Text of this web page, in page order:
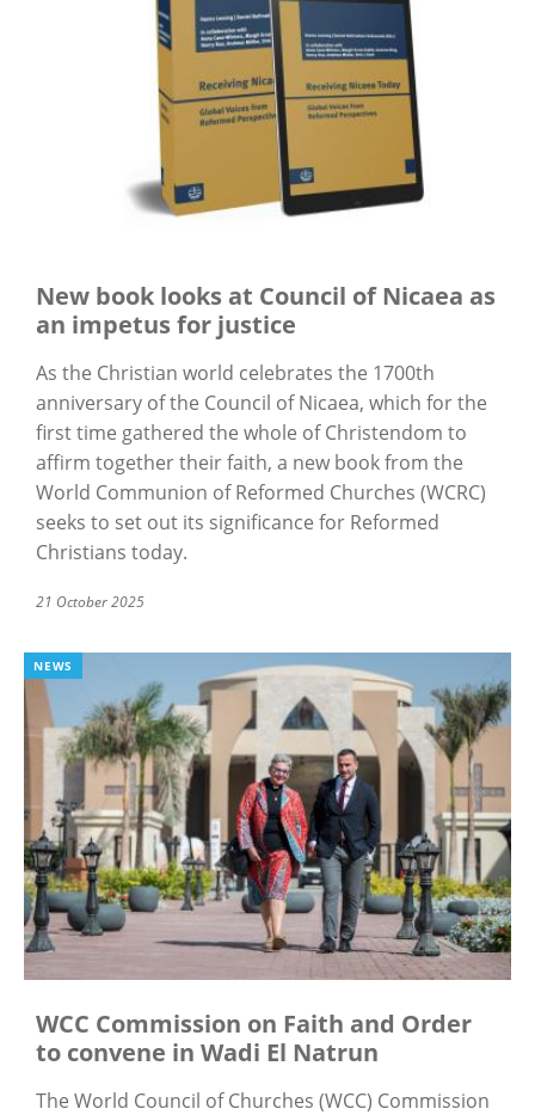
New book looks at Council of Nicaea as
an impetus for justice
As the Christian world celebrates the 1700th
anniversary of the Council of Nicaea, which for the
first time gathered the whole of Christendom to
affirm together their faith, a new book from the
World Communion of Reformed Churches (WCRC)
seeks to set out its significance for Reformed
Christians today.
21 October 2025
NEWS
WCC Commission on Faith and Order
to convene in Wadi El Natrun
The World Council of Churches (WCC) Commission